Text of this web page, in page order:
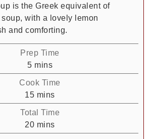
is the Greek equivalent of
with a lovely lemon
and comforting.
Prep Time
5minutes
mins
Cook Time
15minutes
mins
Total Time
20minutes
mins